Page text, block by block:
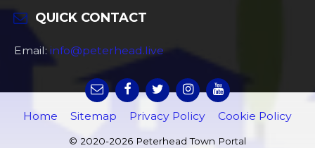
QUICK CONTACT
Email: info@peterhead.live
Home Sitemap Privacy Policy Cookie Policy
© 2020-2026 Peterhead Town Portal